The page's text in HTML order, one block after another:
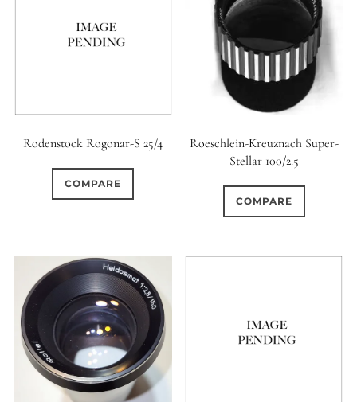
Rodenstock Rogonar-S 25/4
COMPARE
Roeschlein-Kreuznach Super-
Stellar 100/2.5
COMPARE